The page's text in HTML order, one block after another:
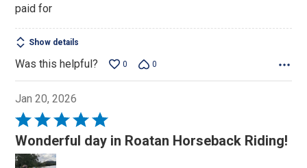
paid for
Show details
Was this helpful? 0 0
Jan 20, 2026
Rated
5
out
Wonderful day in Roatan Horseback Riding!